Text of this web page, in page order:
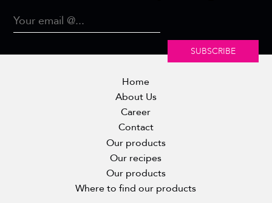
SUBSCRIBE
Home
About Us
Career
Contact
Our products
Our recipes
Our products
Where to find our products